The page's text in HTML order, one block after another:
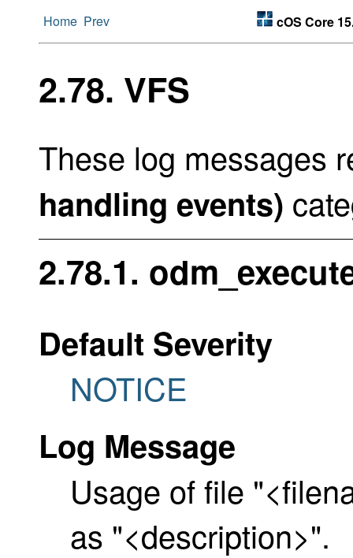
Home Prev cOS Core
2.78. VFS
These log messages
handling events)
2.78.1.
Default Severity
NOTICE
Log Message
Usage of file
as "<description>".